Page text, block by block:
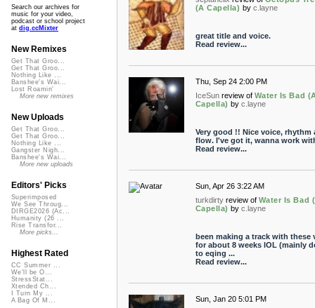
(A Capella) by c.layne
great title and voice.
Read review...
Thu, Sep 24 2:00 PM
IceSun review of Water Is Bad
Capella) by c.layne
Very good !! Nice voice, rhythm
flow. I've got it, wanna work
Read review...
Sun, Apr 26 3:22 AM
turkdirty review of Water Is Bad
Capella) by c.layne
been making a track with these
for about 8 weeks lOL (mainly
to eqing ...
Read review...
Sun, Jan 20 5:01 PM
Search our archives for
music for your video,
podcast or school project
at dig.ccMixter
New Remixes
Get That Groo...
Get That Groo...
Nothing Like ...
Banshee's Wai...
Lost Roamin'
More new remixes
New Uploads
Get That Groo...
Get That Groo...
Nothing Like ...
Gangster Nigh...
Banshee's Wai...
More new uploads
Editors' Picks
Superimposed
We See Throug...
DIRGE2026 (Ac...
Humanity (26 ...
Rise Transfor...
More picks...
Highest Rated
CC Summer ...
We'll be O...
StressStat...
Xtended Ch...
I Turn My ...
A Bag Of M...